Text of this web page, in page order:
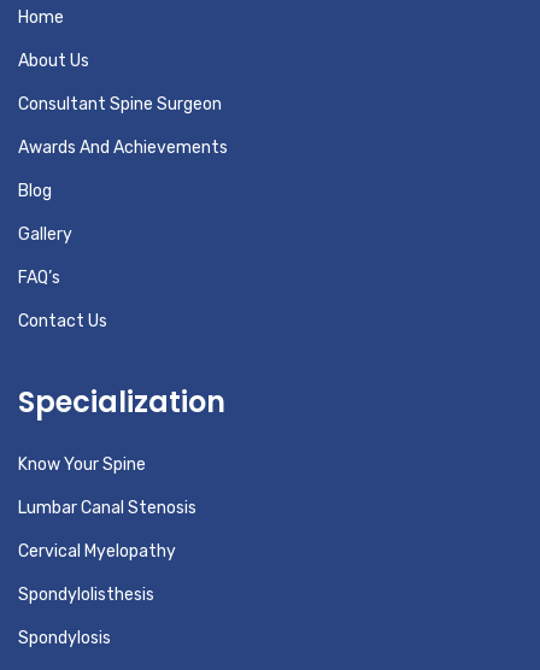
Home
About Us
Consultant Spine Surgeon
Awards And Achievements
Blog
Gallery
FAQ’s
Contact Us
Specialization
Know Your Spine
Lumbar Canal Stenosis
Cervical Myelopathy
Spondylolisthesis
Spondylosis